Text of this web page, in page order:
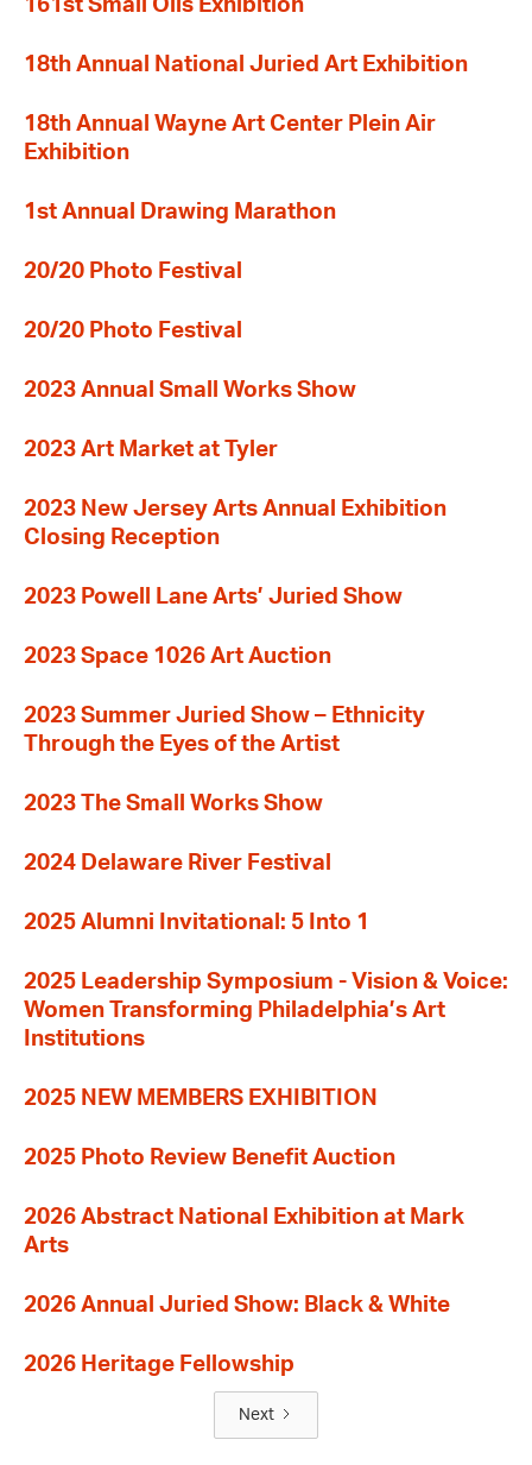
161st Small Oils Exhibition
18th Annual National Juried Art Exhibition
18th Annual Wayne Art Center Plein Air
Exhibition
1st Annual Drawing Marathon
20/20 Photo Festival
20/20 Photo Festival
2023 Annual Small Works Show
2023 Art Market at Tyler
2023 New Jersey Arts Annual Exhibition
Closing Reception
2023 Powell Lane Arts’ Juried Show
2023 Space 1026 Art Auction
2023 Summer Juried Show – Ethnicity
Through the Eyes of the Artist
2023 The Small Works Show
2024 Delaware River Festival
2025 Alumni Invitational: 5 Into 1
2025 Leadership Symposium - Vision & Voice:
Women Transforming Philadelphia’s Art
Institutions
2025 NEW MEMBERS EXHIBITION
2025 Photo Review Benefit Auction
2026 Abstract National Exhibition at Mark
Arts
2026 Annual Juried Show: Black & White
2026 Heritage Fellowship
Next